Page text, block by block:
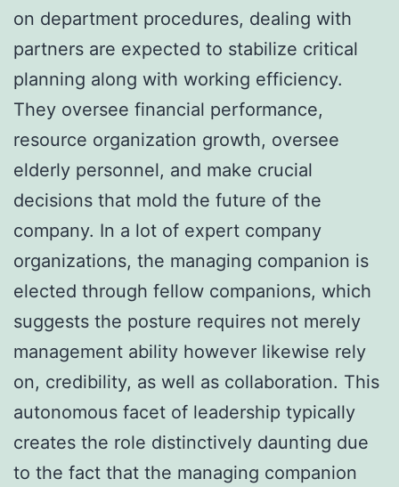
on department procedures, dealing with
partners are expected to stabilize critical
planning along with working efficiency.
They oversee financial performance,
resource organization growth, oversee
elderly personnel, and make crucial
decisions that mold the future of the
company. In a lot of expert company
organizations, the managing companion is
elected through fellow companions, which
suggests the posture requires not merely
management ability however likewise rely
on, credibility, as well as collaboration. This
autonomous facet of leadership typically
creates the role distinctively daunting due
to the fact that the managing companion